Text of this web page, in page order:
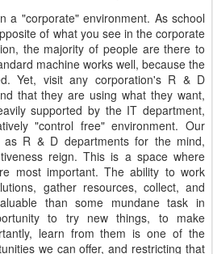
a "corporate" environment. As school
of what you see in the corporate
the majority of people are there to
machine works well, because the
Yet, visit any corporation's R & D
that they are using what they want,
supported by the IT department,
"control free" environment. Our
as R & D departments for the mind,
reign. This is a space where
most important. The ability to work
gather resources, collect, and
than some mundane task in
to try new things, to make
learn from them is one of the
we can offer, and restricting that